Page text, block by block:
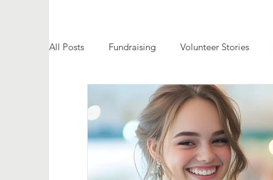
All Posts Fundraising Volunteer Stories
Event Promotion & Impact Impact Stories